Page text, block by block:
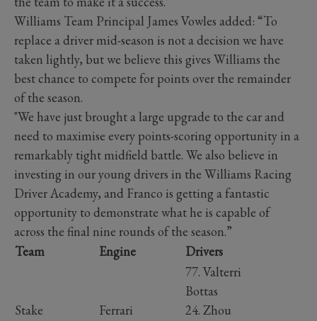
Williams Team Principal James Vowles added: “To
replace a driver mid-season is not a decision we have
taken lightly, but we believe this gives Williams the
best chance to compete for points over the remainder
of the season.
"We have just brought a large upgrade to the car and
need to maximise every points-scoring opportunity in a
remarkably tight midfield battle. We also believe in
investing in our young drivers in the Williams Racing
Driver Academy, and Franco is getting a fantastic
opportunity to demonstrate what he is capable of
across the final nine rounds of the season.”
Team
Engine Drivers
Stake Ferrari
77. Valterri
Bottas
24. Zhou